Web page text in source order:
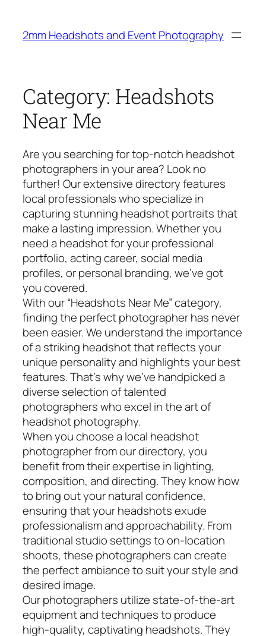
content
2mm Headshots and Event Photography
Category: Headshots
Near Me
Are you searching for top-notch headshot
photographers in your area? Look no
further! Our extensive directory features
local professionals who specialize in
capturing stunning headshot portraits that
make a lasting impression. Whether you
need a headshot for your professional
portfolio, acting career, social media
profiles, or personal branding, we’ve got
you covered.
With our “Headshots Near Me” category,
finding the perfect photographer has never
been easier. We understand the importance
of a striking headshot that reflects your
unique personality and highlights your best
features. That’s why we’ve handpicked a
diverse selection of talented
photographers who excel in the art of
headshot photography.
When you choose a local headshot
photographer from our directory, you
benefit from their expertise in lighting,
composition, and directing. They know how
to bring out your natural confidence,
ensuring that your headshots exude
professionalism and approachability. From
traditional studio settings to on-location
shoots, these photographers can create
the perfect ambiance to suit your style and
desired image.
Our photographers utilize state-of-the-art
equipment and techniques to produce
high-quality, captivating headshots. They